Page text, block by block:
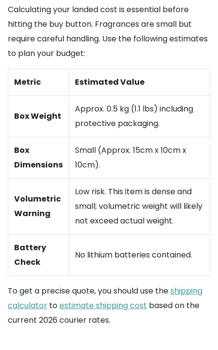
Calculating your landed cost is essential before
hitting the buy button. Fragrances are small but
require careful handling. Use the following estimates
to plan your budget:
Metric Estimated Value
Box Weight
Approx. 0.5 kg (1.1 lbs) including
protective packaging.
Box
Dimensions
Small (Approx. 15cm x 10cm x
10cm).
Volumetric
Warning
Low risk. This item is dense and
small; volumetric weight will likely
not exceed actual weight.
Battery
Check
No lithium batteries contained.
To get a precise quote, you should use theshipping
calculator toestimate shipping cost based on the
current 2026 courier rates.